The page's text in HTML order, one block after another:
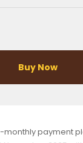
Buy Now
monthly payment